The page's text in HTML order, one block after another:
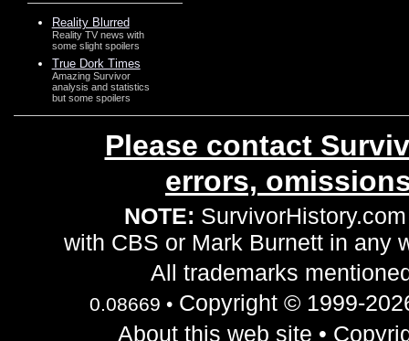
Reality Blurred
Reality TV news with
some slight spoilers
True Dork Times
Amazing Survivor
analysis and statistics
but some spoilers
Please contact
errors,
NOTE:
with CBS or Mark Burnett in any
All trademarks
0.08669 •Copyright © 1999-
About this web site •